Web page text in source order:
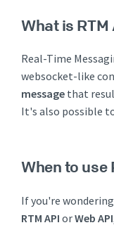
What is RTM
Real-Time
websocket-like
message that
It's also possible
When to use
If you're
RTM API orWeb API